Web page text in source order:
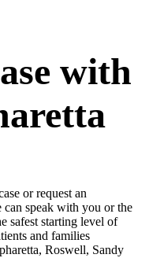
with
or request an
speak with you or the
safest starting level of
and families
Roswell, Sandy